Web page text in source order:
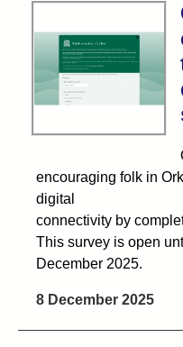
encouraging folk in
digital
connectivity by
This survey is open
December 2025.
8 December 2025